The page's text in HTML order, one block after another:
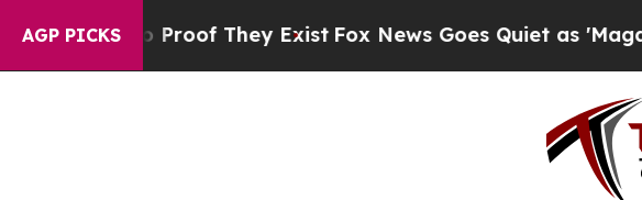
AGP PICKS
no Proof They ExistFox News Goes Quiet as 'Maga